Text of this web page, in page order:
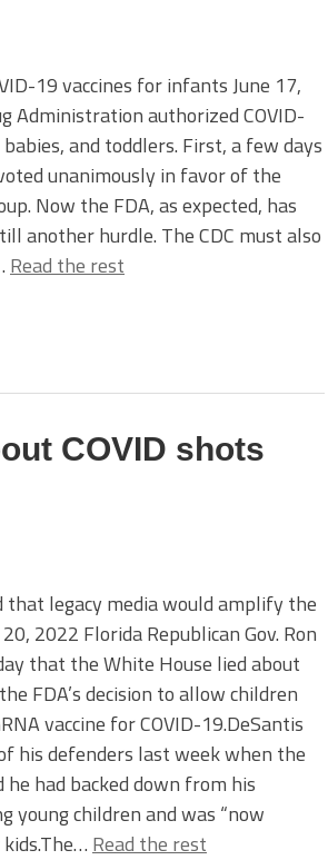
19 vaccines for infants June 17,
Administration authorized COVID-
and toddlers. First, a few days
unanimously in favor of the
Now the FDA, as expected, has
another hurdle. The CDC must also
Read the rest
COVID shots
that legacy media would amplify the
2022 Florida Republican Gov. Ron
that the White House lied about
FDA’s decision to allow children
vaccine for COVID-19.DeSantis
his defenders last week when the
had backed down from his
young children and was “now
Read the rest